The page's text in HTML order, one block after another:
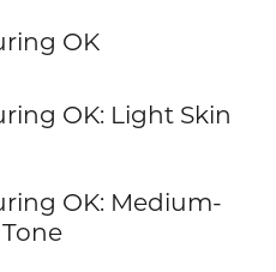
OK
OK: Light Skin
OK: Medium-